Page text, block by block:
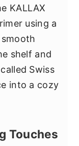
KALLAX
using a
shelf and
Swiss
into a cozy
Touches